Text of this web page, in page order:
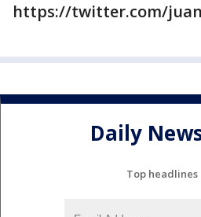
https://twitter.com/
Daily
Top